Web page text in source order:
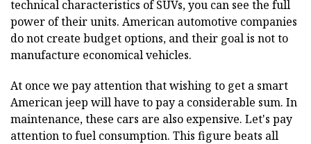
technical characteristics of SUVs, you can see the full
power of their units. American automotive companies
do not create budget options, and their goal is not to
manufacture economical vehicles.
At once we pay attention that wishing to get a smart
American jeep will have to pay a considerable sum. In
maintenance, these cars are also expensive. Let's pay
attention to fuel consumption. This figure beats all